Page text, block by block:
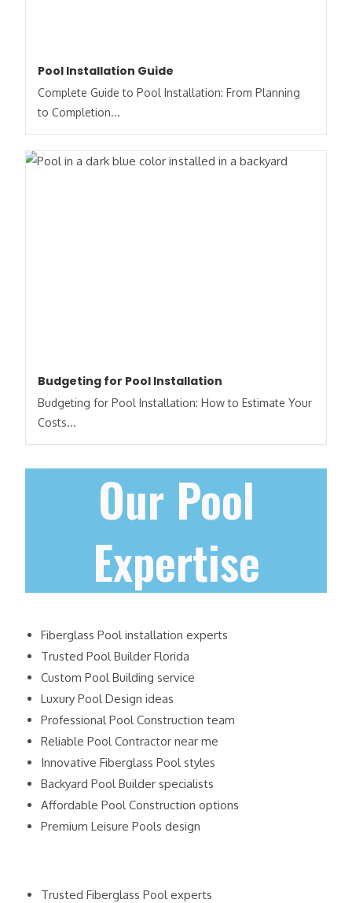
Pool Installation Guide
Complete Guide to Pool Installation: From Planning
to Completion...
Budgeting for Pool Installation
Budgeting for Pool Installation: How to Estimate Your
Costs​...
Our Pool
Expertise
Fiberglass Pool installation experts
Trusted Pool Builder Florida
Custom Pool Building service
Luxury Pool Design ideas
Professional Pool Construction team
Reliable Pool Contractor near me
Innovative Fiberglass Pool styles
Backyard Pool Builder specialists
Affordable Pool Construction options
Premium Leisure Pools design
Trusted Fiberglass Pool experts